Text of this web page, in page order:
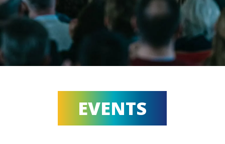
EVENTS